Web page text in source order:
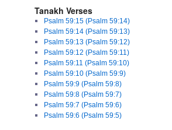
Tanakh Verses
Psalm 59:15 (Psalm 59:14)
Psalm 59:14 (Psalm 59:13)
Psalm 59:13 (Psalm 59:12)
Psalm 59:12 (Psalm 59:11)
Psalm 59:11 (Psalm 59:10)
Psalm 59:10 (Psalm 59:9)
Psalm 59:9 (Psalm 59:8)
Psalm 59:8 (Psalm 59:7)
Psalm 59:7 (Psalm 59:6)
Psalm 59:6 (Psalm 59:5)